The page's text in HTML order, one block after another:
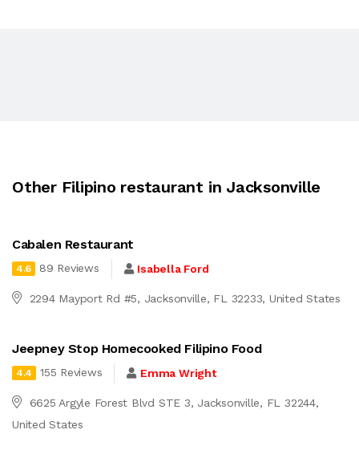
Other Filipino restaurant in Jacksonville
Cabalen Restaurant
4.6 89 Reviews Isabella Ford
2294 Mayport Rd #5, Jacksonville, FL 32233, United States
Jeepney Stop Homecooked Filipino Food
4.4 155 Reviews Emma Wright
6625 Argyle Forest Blvd STE 3, Jacksonville, FL 32244,
United States